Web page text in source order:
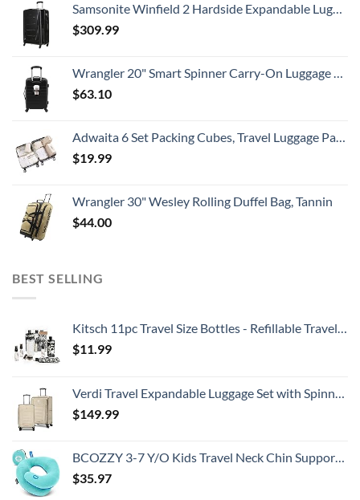
Samsonite Winfield 2 Hardside Expandable Luggage with Spinner Wheels, Checked-Large 28-Inch, Brushed Anthracite
$309.99
Wrangler 20" Smart Spinner Carry-On Luggage With Usb Charging Port ,Black
$63.10
Adwaita 6 Set Packing Cubes, Travel Luggage Packing Organizers (Ivory)
$19.99
Wrangler 30" Wesley Rolling Duffel Bag, Tannin
$44.00
BEST SELLING
Kitsch 11pc Travel Size Bottles - Refillable Travel Containers | Leak Proof Travel Toiletry Bottles | Holiday Gift | TSA Approved Travel Toiletry Kit & Travel Bottle Set (BlackTIeDye)
$11.99
Verdi Travel Expandable Luggage Set with Spinner Wheels Durable Softshell Lightweight Nested Suitcase Set Includes 20 Inch Carry On with USB Port and 24 Inch Checked Bag
$149.99
BCOZZY 3-7 Y/O Kids Travel Neck Chin Supporting Pillow for Traveling, Provides Double Support for Toddlers in Car Seat, Road Trip Essentials, Washable, Carry Bag, Small Size, Light Blue
$35.97